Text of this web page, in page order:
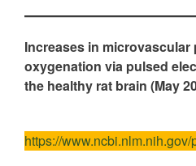
Increases in
oxygenation via pulsed
the healthy rat brain (May
https://